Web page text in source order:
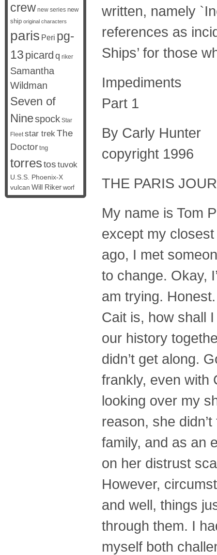
written, namely
references as
Ships’ for those
Impediments
Part 1
By Carly Hunter
copyright 1996
THE PARIS
My name is Tom
except my closest
ago, I met
to change. Okay,
am trying. Honest.
Cait is, how shall
our history
didn’t get along.
frankly, even with
looking over my
reason, she
family, and as an
on her distrust
However,
and well, things
through them. I
myself both
crew new series new
ship original characters
paris Peri pg-
13 picard q riker
Samantha
Wildman
Seven of
Ninespock Star
Fleet star trekThe
Doctor tng
torrestos tuvok
U.S.S. Phoenix-X
vulcan Will Riker worf